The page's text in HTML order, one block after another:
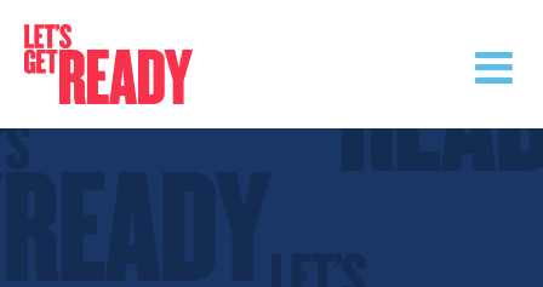
content